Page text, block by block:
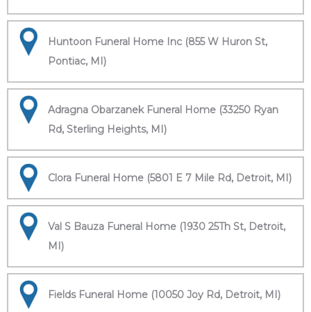
Huntoon Funeral Home Inc (855 W Huron St,
Pontiac, MI)
Adragna Obarzanek Funeral Home (33250 Ryan
Rd, Sterling Heights, MI)
Clora Funeral Home (5801 E 7 Mile Rd, Detroit, MI)
Val S Bauza Funeral Home (1930 25Th St, Detroit,
MI)
Fields Funeral Home (10050 Joy Rd, Detroit, MI)